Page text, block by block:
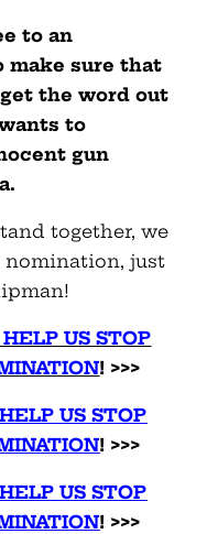
to an
make sure that
the word out
to
gun
together, we
nomination, just
US STOP
! >>>
US STOP
! >>>
US STOP
! >>>